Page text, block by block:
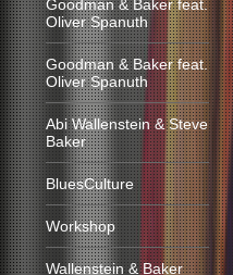
Goodman & Baker feat.
Oliver Spanuth
Goodman & Baker feat.
Oliver Spanuth
Abi Wallenstein & Steve
Baker
BluesCulture
Workshop
Wallenstein & Baker